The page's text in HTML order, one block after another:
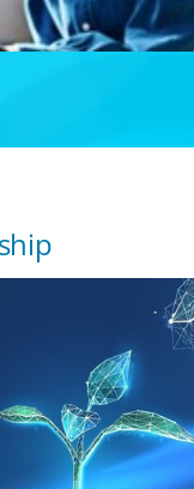
Private Equity's